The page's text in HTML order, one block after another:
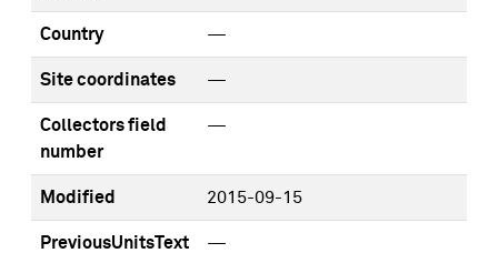
Country —
Site coordinates —
Collectors field
number
—
Modified 2015-09-15
PreviousUnitsText —